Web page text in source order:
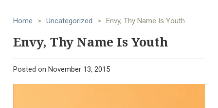
Home > Uncategorized > Envy, Thy Name Is Youth
Envy, Thy Name Is Youth
Posted on November 13, 2015